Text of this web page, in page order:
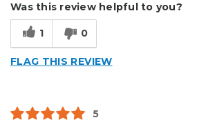
Was this review helpful to you?
1 0
FLAG THIS REVIEW
5